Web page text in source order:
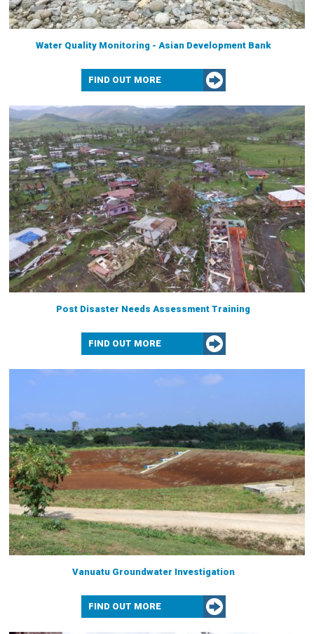
Water Quality Monitoring - Asian Development Bank
FIND OUT MORE
Post Disaster Needs Assessment Training
FIND OUT MORE
Vanuatu Groundwater Investigation
FIND OUT MORE